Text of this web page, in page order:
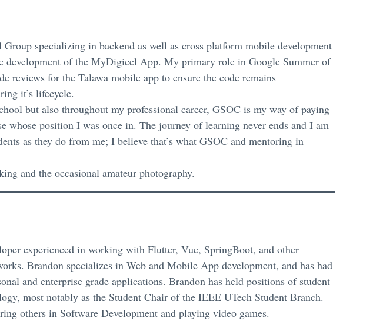
specializing in backend as well as cross platform mobile development
development of the MyDigicel App. My primary role in Google Summer of
reviews for the Talawa mobile app to ensure the code remains
it’s lifecycle.
but also throughout my professional career, GSOC is my way of paying
whose position I was once in. The journey of learning never ends and I am
as they do from me; I believe that’s what GSOC and mentoring in
and the occasional amateur photography.
experienced in working with Flutter, Vue, SpringBoot, and other
Brandon specializes in Web and Mobile App development, and has had
and enterprise grade applications. Brandon has held positions of student
most notably as the Student Chair of the IEEE UTech Student Branch.
others in Software Development and playing video games.